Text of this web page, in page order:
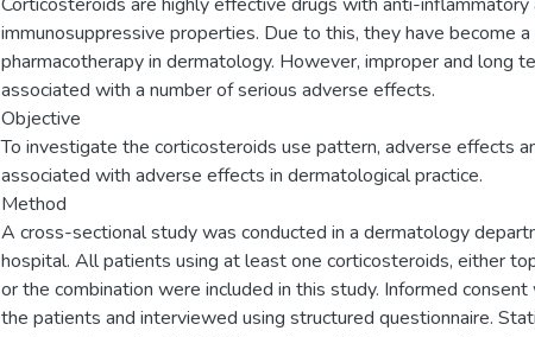
immunosuppressive properties. Due to this, they have become
pharmacotherapy in dermatology. However, improper and long
associated with a number of serious adverse effects.
Objective
To investigate the corticosteroids use pattern, adverse effects
associated with adverse effects in dermatological practice.
Method
A cross-sectional study was conducted in a dermatology
hospital. All patients using at least one corticosteroids, either
or the combination were included in this study. Informed
the patients and interviewed using structured questionnaire.